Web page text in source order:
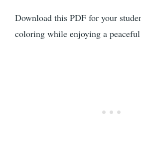
Download this PDF for your
coloring while enjoying a peaceful